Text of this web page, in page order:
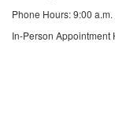
Phone Hours: 9:00 a.m.
In-Person Appointment